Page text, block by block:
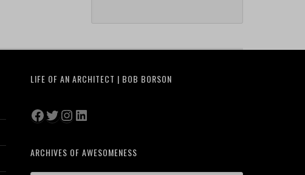
LIFE OF AN ARCHITECT | BOB BORSON
Facebook
Twitter
Instagram
LinkedIn
ARCHIVES OF AWESOMENESS